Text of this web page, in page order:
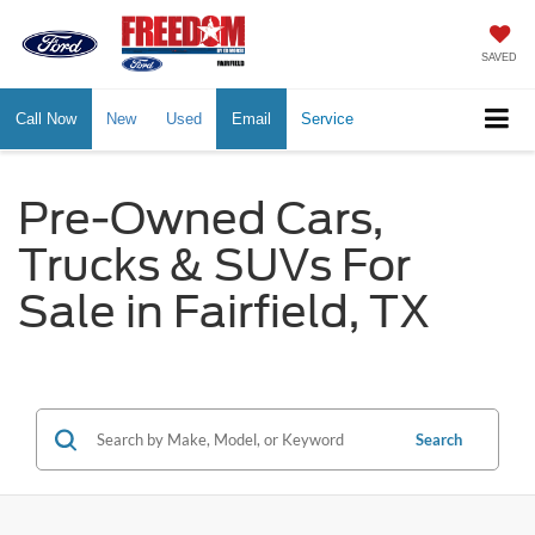
SAVED
Call Now New Used Email Service
Pre-Owned Cars,
Trucks & SUVs For
Sale in Fairfield, TX
Search